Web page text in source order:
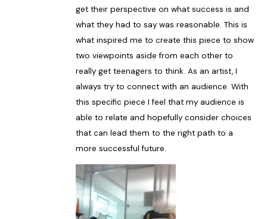
get their perspective on what success is and
what they had to say was reasonable. This is
what inspired me to create this piece to show
two viewpoints aside from each other to
really get teenagers to think. As an artist, I
always try to connect with an audience. With
this specific piece I feel that my audience is
able to relate and hopefully consider choices
that can lead them to the right path to a
more successful future.